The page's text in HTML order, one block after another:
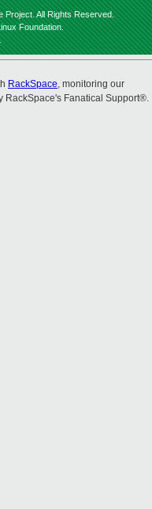
Project. All Rights Reserved.
Foundation.
RackSpace, monitoring our
RackSpace's Fanatical Support®.